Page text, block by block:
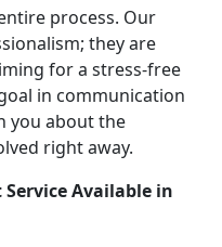
process. Our
they are
for a stress-free
in communication
you about the
right away.
Available in